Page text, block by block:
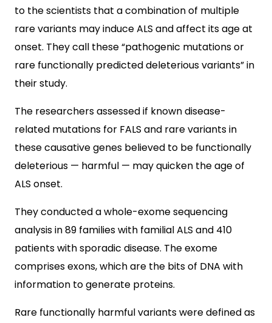
to the scientists that a combination of multiple
rare variants may induce ALS and affect its age at
onset. They call these “pathogenic mutations or
rare functionally predicted deleterious variants” in
their study.
The researchers assessed if known disease-
related mutations for FALS and rare variants in
these causative genes believed to be functionally
deleterious — harmful — may quicken the age of
ALS onset.
They conducted a whole-exome sequencing
analysis in 89 families with familial ALS and 410
patients with sporadic disease. The exome
comprises exons, which are the bits of DNA with
information to generate proteins.
Rare functionally harmful variants were defined as